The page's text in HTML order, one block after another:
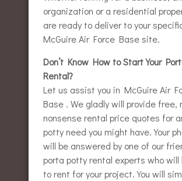
organization or a residential
are ready to deliver to your
McGuire Air Force Base site.
Don’t Know How to Start Your
Rental?
Let us assist you in McGuire Air
Base . We gladly will provide free,
nonsense rental price quotes for
potty need you might have. Your
will be answered by one of our
porta potty rental experts who will
to rent for your project. You will